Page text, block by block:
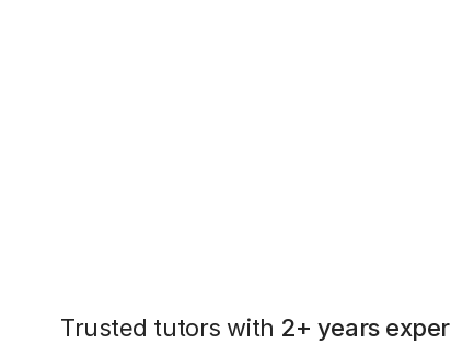
Trusted tutors with 2+ years